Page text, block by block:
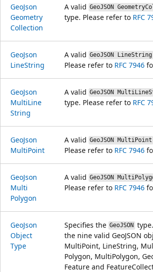
GeoJson
Geometry
Collection
A valid GeoJSON
type. Please refer to RFC
GeoJson
LineString
A valid GeoJSON LineString
Please refer to RFC 7946
GeoJson
MultiLine
String
A valid GeoJSON
type. Please refer to RFC
GeoJson
MultiPoint
A valid GeoJSON MultiPoint
Please refer to RFC 7946
GeoJson
Multi
Polygon
A valid GeoJSON
Please refer to RFC 7946
GeoJson
Object
Type
Specifies the GeoJSON
the nine valid GeoJSON
MultiPoint, LineString,
Polygon, MultiPolygon,
Feature and